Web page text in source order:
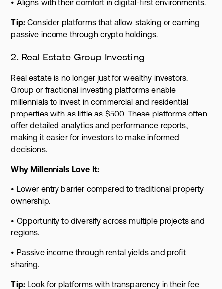
• Aligns with their comfort in digital-first environments.
Tip: Consider platforms that allow staking or earning
passive income through crypto holdings.
2. Real Estate Group Investing
Real estate is no longer just for wealthy investors.
Group or fractional investing platforms enable
millennials to invest in commercial and residential
properties with as little as $500. These platforms often
offer detailed analytics and performance reports,
making it easier for investors to make informed
decisions.
Why Millennials Love It:
• Lower entry barrier compared to traditional property
ownership.
• Opportunity to diversify across multiple projects and
regions.
• Passive income through rental yields and profit
sharing.
Tip: Look for platforms with transparency in their fee